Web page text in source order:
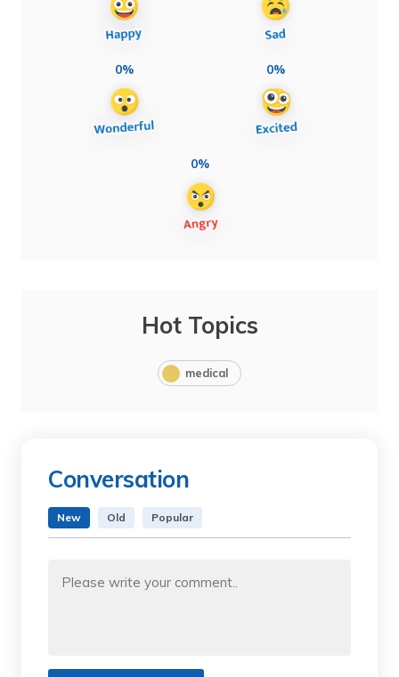
0% 0%
0%
Hot Topics
medical
Conversation
New Old Popular